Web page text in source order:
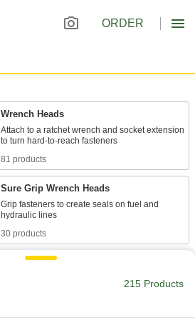
ORDER
Wrench Heads
Attach to a ratchet wrench and socket extension
81 products
Sure Grip Wrench Heads
Grip fasteners to create seals on fuel and
30 products
Wrench Head Sets
215 Products